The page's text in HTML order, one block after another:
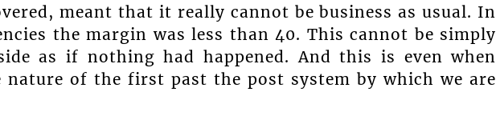
meant that it really cannot be business as usual. In
the margin was less than 40. This cannot be simply
as if nothing had happened. And this is even when
of the first past the post system by which we are